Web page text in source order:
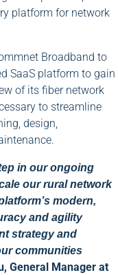
platform for network
Broadband to
SaaS platform to gain
of its fiber network
to streamline
design,
in our ongoing
our rural network
modern,
and agility
strategy and
communities
General Manager at